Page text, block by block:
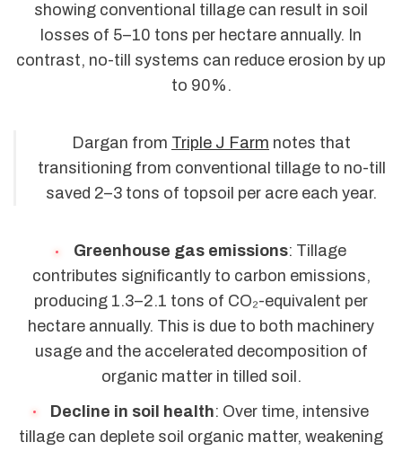
showing conventional tillage can result in soil
losses of 5–10 tons per hectare annually. In
contrast, no-till systems can reduce erosion by up
to 90%.
Dargan from Triple J Farm notes that
transitioning from conventional tillage to no-till
saved 2–3 tons of topsoil per acre each year.
Greenhouse gas emissions: Tillage
contributes significantly to carbon emissions,
producing 1.3–2.1 tons of CO₂-equivalent per
hectare annually. This is due to both machinery
usage and the accelerated decomposition of
organic matter in tilled soil.
Decline in soil health: Over time, intensive
tillage can deplete soil organic matter, weakening